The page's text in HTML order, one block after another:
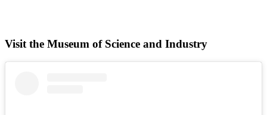
Visit the Museum of Science and Industry